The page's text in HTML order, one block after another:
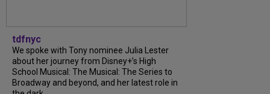
tdfnyc
We spoke with Tony nominee Julia Lester
about her journey from Disney+’s High
School Musical: The Musical: The Series to
Broadway and beyond, and her latest role in